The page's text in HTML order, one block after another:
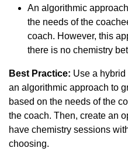
An algorithmic
the needs of the
coach. However, this
there is no chemistry
Best Practice: Use a
an algorithmic approach to
based on the needs of the
the coach. Then, create an
have chemistry sessions
choosing.